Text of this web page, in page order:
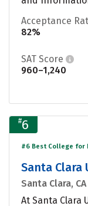
Acceptance
82%
SAT Score
960–1,240
#6
#6 Best College for
Santa Clara
Santa Clara, CA
At Santa Clara